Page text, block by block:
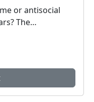
or antisocial